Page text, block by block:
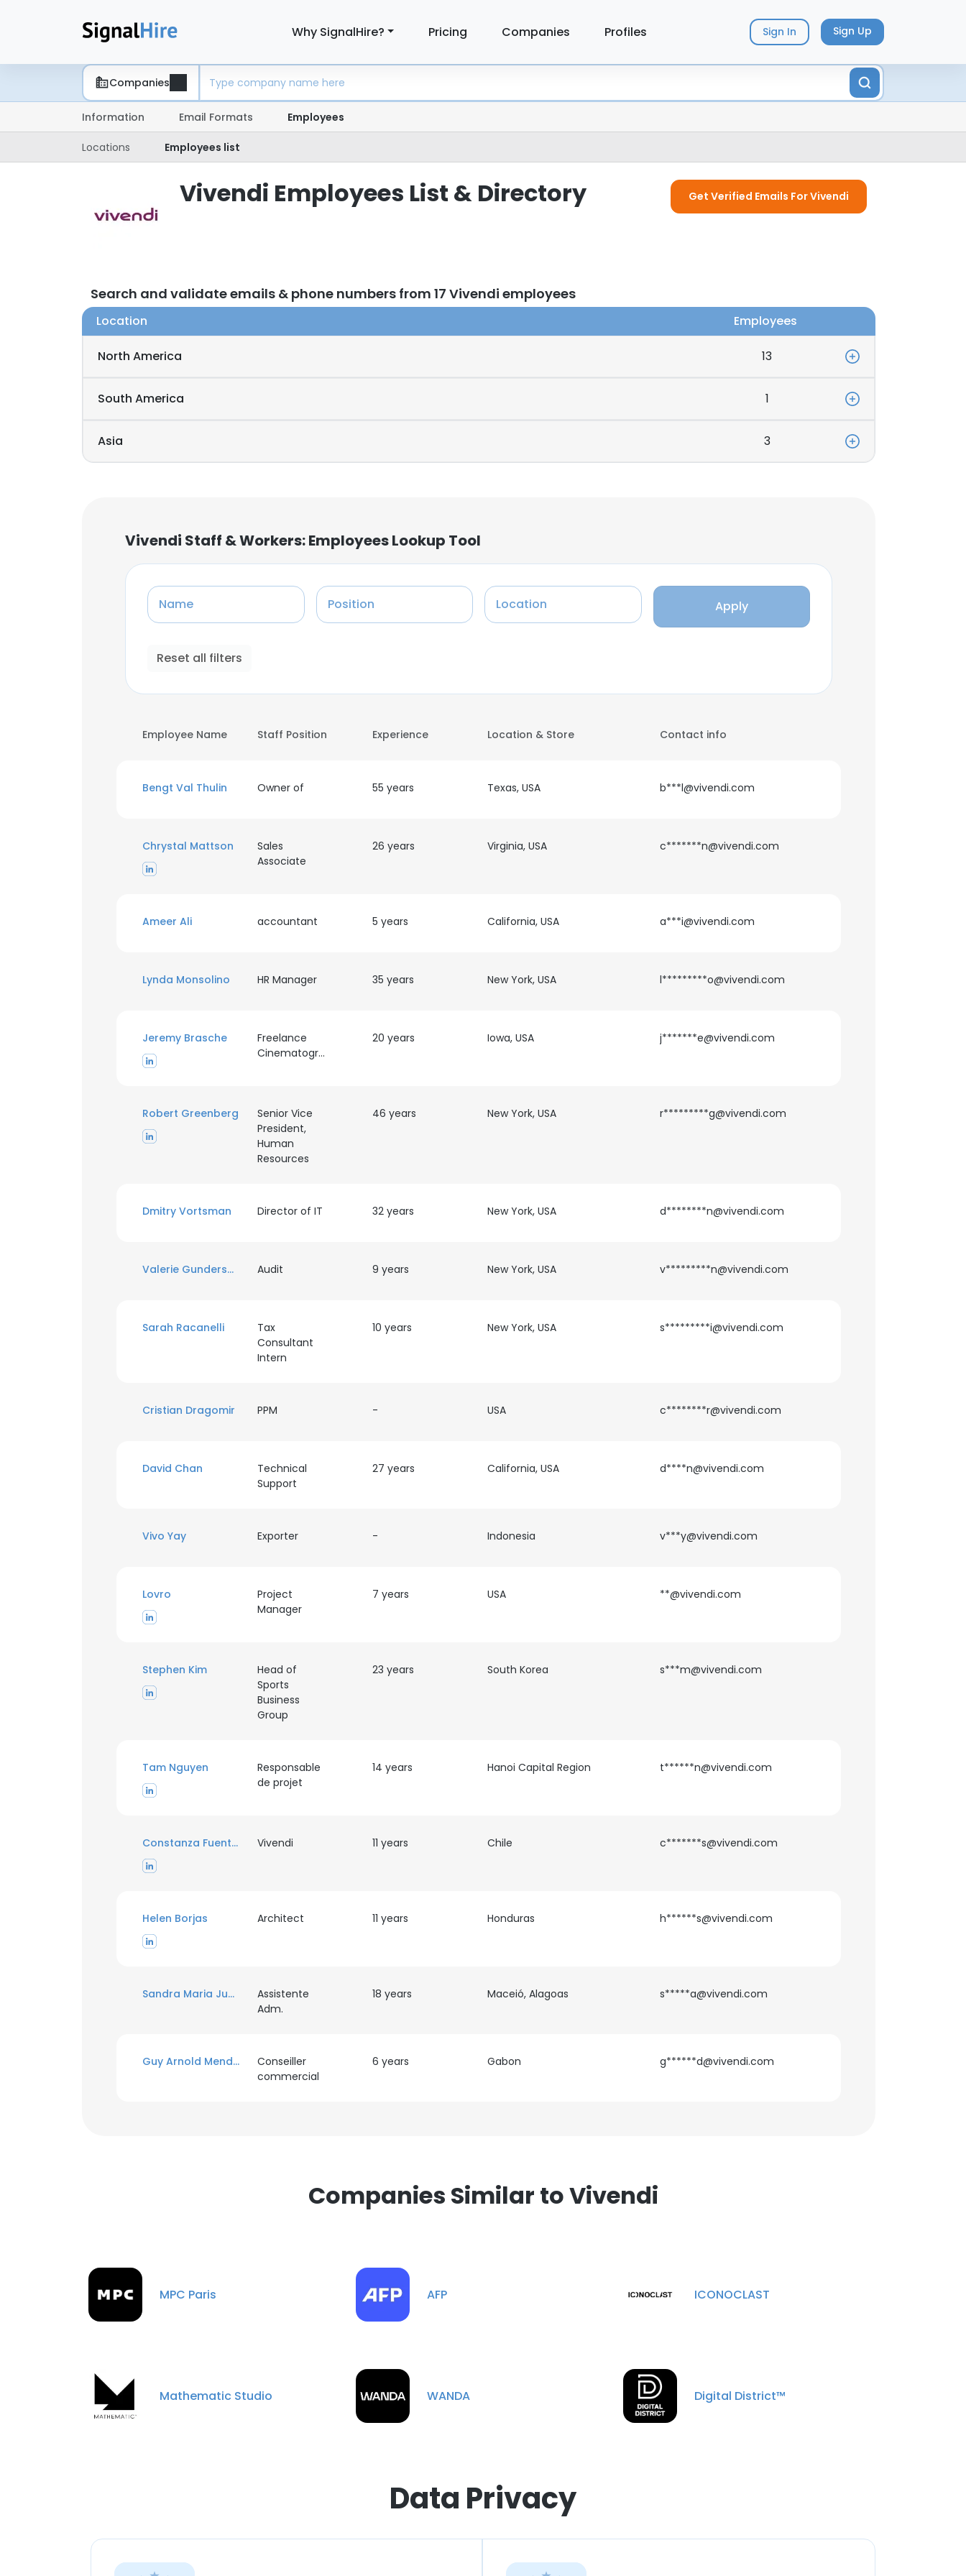
Why SignalHire? Pricing Companies Profiles Sign In Sign Up
Companies
Information Email Formats Employees
Locations Employees list
Vivendi Employees List & Directory Get Verified Emails For Vivendi
Search and validate emails & phone numbers from 17 Vivendi employees
Location Employees
North America 13
South America 1
Asia 3
Vivendi Staff & Workers: Employees Lookup Tool
Name Position Location Apply
Reset all filters
Employee Name Staff Position Experience Location & Store Contact info
Bengt Val Thulin Owner of 55 years Texas, USA b***l@vivendi.com
Chrystal Mattson
Sales
Associate
26 years Virginia, USA c*******n@vivendi.com
Ameer Ali accountant 5 years California, USA a***i@vivendi.com
Lynda Monsolino HR Manager 35 years New York, USA l*********o@vivendi.com
Jeremy Brasche
Freelance
Cinematographer
20 years Iowa, USA j*******e@vivendi.com
Robert Greenberg
Senior Vice
President,
Human
Resources
46 years New York, USA r*********g@vivendi.com
Dmitry Vortsman Director of IT 32 years New York, USA d********n@vivendi.com
Valerie Gundersen Audit 9 years New York, USA v*********n@vivendi.com
Sarah Racanelli
Tax
Consultant
Intern
10 years New York, USA s*********i@vivendi.com
Cristian Dragomir PPM - USA c********r@vivendi.com
David Chan
Technical
Support
27 years California, USA d****n@vivendi.com
Vivo Yay Exporter - Indonesia v***y@vivendi.com
Lovro
Project
Manager
7 years USA **@vivendi.com
Stephen Kim
Head of
Sports
Business
Group
23 years South Korea s***m@vivendi.com
Tam Nguyen
Responsable
de projet
14 years Hanoi Capital Region t******n@vivendi.com
Constanza Fuentes Osorio Vivendi 11 years Chile c*******s@vivendi.com
Helen Borjas Architect 11 years Honduras h******s@vivendi.com
Sandra Maria Juca Ba Juca
Assistente
Adm.
18 years Maceió, Alagoas s*****a@vivendi.com
Guy Arnold Mendene M'ovono
Conseiller
commercial
6 years Gabon g******d@vivendi.com
Companies Similar to Vivendi
MPC Paris AFP ICONOCLAST
Mathematic Studio WANDA Digital District™
Data Privacy
This website uses cookies to improve user experience. By using our website you consent to all
cookies in accordance with our Cookie Policy.